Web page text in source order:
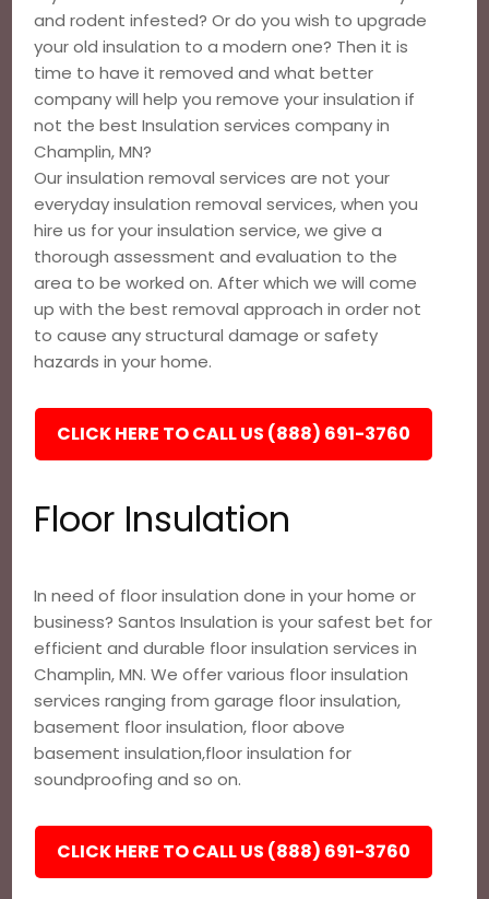
and rodent infested? Or do you wish to upgrade
your old insulation to a modern one? Then it is
time to have it removed and what better
company will help you remove your insulation if
not the best Insulation services company in
Champlin, MN?
Our insulation removal services are not your
everyday insulation removal services, when you
hire us for your insulation service, we give a
thorough assessment and evaluation to the
area to be worked on. After which we will come
up with the best removal approach in order not
to cause any structural damage or safety
hazards in your home.
CLICK HERE TO CALL US (888) 691-3760
Floor Insulation
In need of floor insulation done in your home or
business? Santos Insulation is your safest bet for
efficient and durable floor insulation services in
Champlin, MN. We offer various floor insulation
services ranging from garage floor insulation,
basement floor insulation, floor above
basement insulation,floor insulation for
soundproofing and so on.
CLICK HERE TO CALL US (888) 691-3760